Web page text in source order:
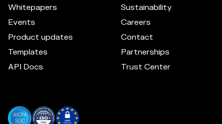
Whitepapers
Events
Product updates
Templates
API Docs
Sustainability
Careers
Contact
Partnerships
Trust Center